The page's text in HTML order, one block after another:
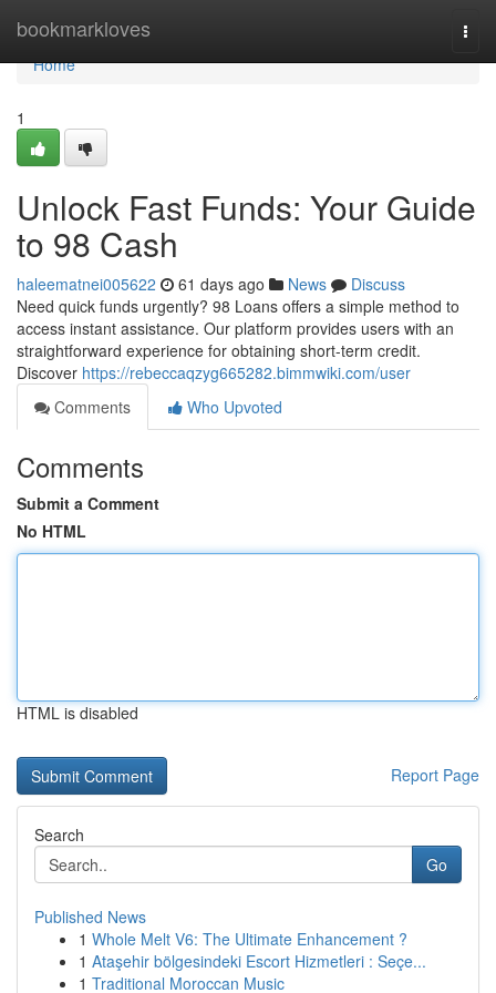
bookmarkloves
Home
Home
1
Unlock Fast Funds: Your Guide
to 98 Cash
haleematnei005622 61 days ago News
Discuss
Need quick funds urgently? 98 Loans offers a simple method to
access instant assistance. Our platform provides users with an
straightforward experience for obtaining short-term credit.
Discover https://rebeccaqzyg665282.bimmwiki.com/user
Comments
Who Upvoted
Comments
Submit a Comment
No HTML
HTML is disabled
Report Page
Search
Go
Published News
1 Whole Melt V6: The Ultimate Enhancement ?
1 Ataşehir bölgesindeki Escort Hizmetleri : Seçe...
1 Traditional Moroccan Music